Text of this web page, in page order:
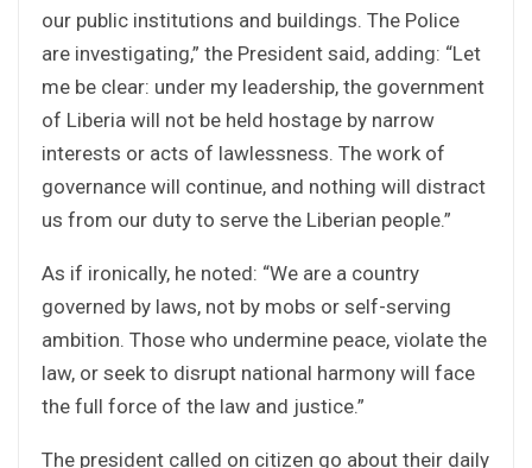
our public institutions and buildings. The Police
are investigating,” the President said, adding: “Let
me be clear: under my leadership, the government
of Liberia will not be held hostage by narrow
interests or acts of lawlessness. The work of
governance will continue, and nothing will distract
us from our duty to serve the Liberian people.”
As if ironically, he noted: “We are a country
governed by laws, not by mobs or self-serving
ambition. Those who undermine peace, violate the
law, or seek to disrupt national harmony will face
the full force of the law and justice.”
The president called on citizen go about their daily